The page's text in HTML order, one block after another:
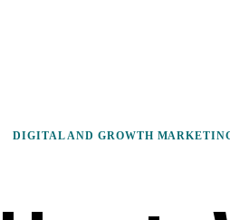
DIGITAL AND GROWTH